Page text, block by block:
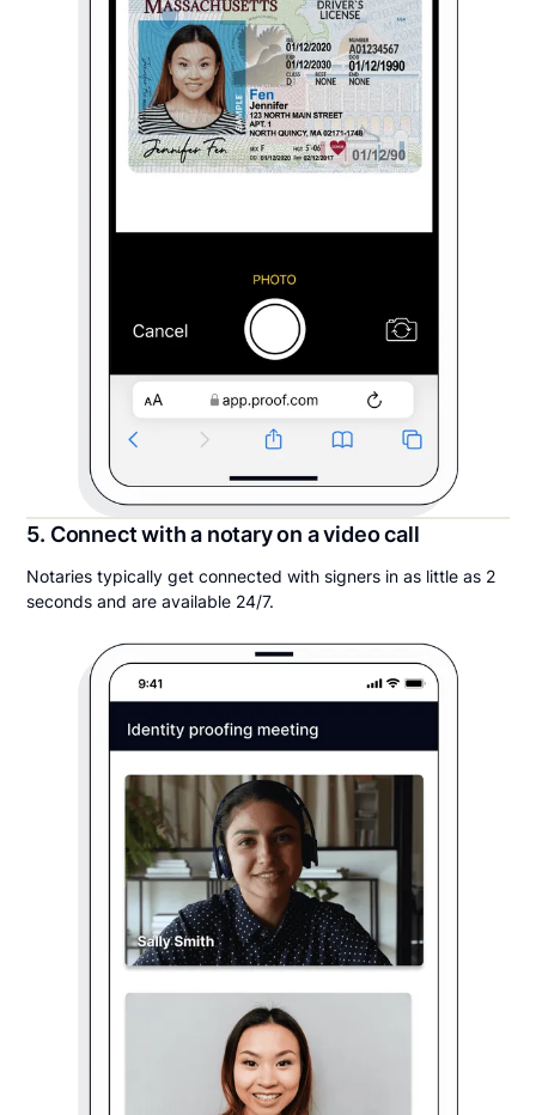
5. Connect with a notary on a video call
Notaries typically get connected with signers in as little as 2
seconds and are available 24/7.